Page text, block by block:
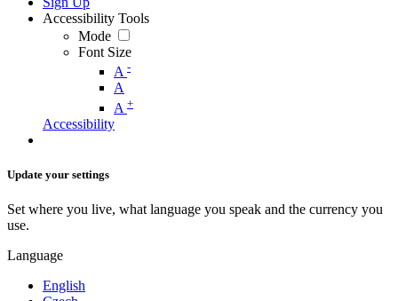
Accessibility Tools
Mode
Font Size
A -
A
A +
Accessibility
Update your settings
Set where you live, what language you speak and the currency you
use.
Language
English